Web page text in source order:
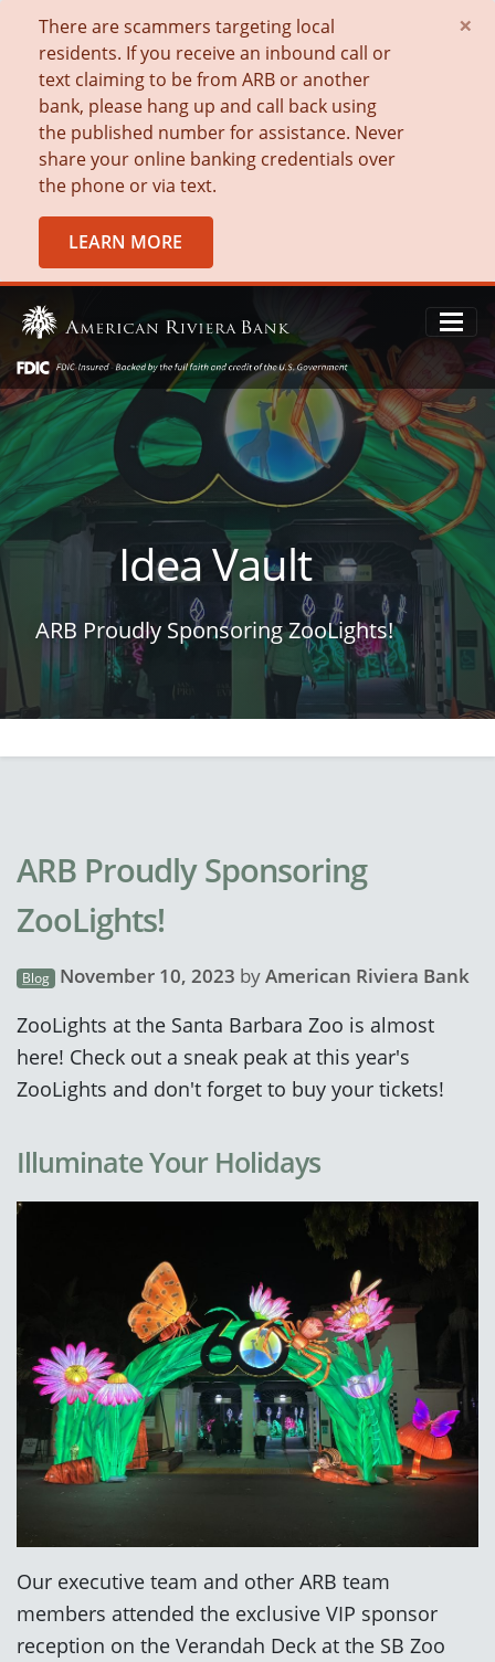
There are scammers targeting local
residents. If you receive an inbound call or
text claiming to be from ARB or another
bank, please hang up and call back using
the published number for assistance. Never
share your online banking credentials over
the phone or via text.
LEARN MORE
×
Idea Vault
ARB Proudly Sponsoring ZooLights!
ARB Proudly Sponsoring
ZooLights!
Blog November 10, 2023 byAmerican Riviera Bank
ZooLights at the Santa Barbara Zoo is almost
here! Check out a sneak peak at this year's
ZooLights and don't forget to buy your tickets!
Illuminate Your Holidays
Our executive team and other ARB team
members attended the exclusive VIP sponsor
reception on the Verandah Deck at the SB Zoo